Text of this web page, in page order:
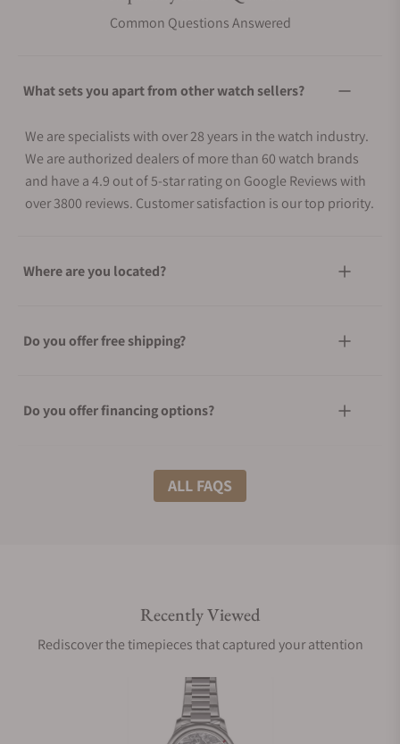
Common Questions Answered
What sets you apart from other watch sellers?
We are specialists with over 28 years in the watch industry.
We are authorized dealers of more than 60 watch brands
and have a 4.9 out of 5-star rating on Google Reviews with
over 3800 reviews. Customer satisfaction is our top priority.
Where are you located?
Do you offer free shipping?
Do you offer financing options?
What shipping methods do you offer?
Are your shipments insured?
Does this watch come with a warranty?
ALL FAQS
Recently Viewed
Rediscover the timepieces that captured your attention